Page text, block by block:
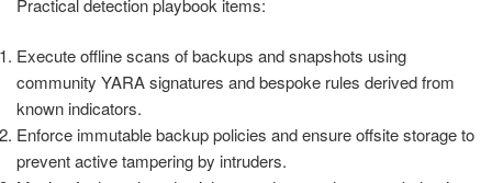
Practical detection playbook items:
Execute offline scans of backups and snapshots using
community YARA signatures and bespoke rules derived from
known indicators.
Enforce immutable backup policies and ensure offsite storage to
prevent active tampering by intruders.